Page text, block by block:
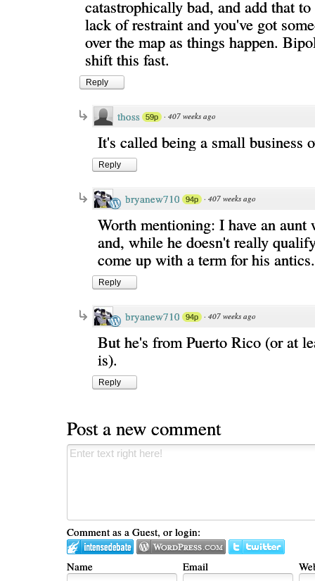
catastrophically bad, and add that
lack of restraint and you've got
over the map as things happen.
shift this fast.
Reply
thoss 59p · 407 weeks ago
It's called being a small business
Reply
bryanew710 94p · 407 weeks ago
Worth mentioning: I have an aunt
and, while he doesn't really
come up with a term for his antics.
Reply
bryanew710 94p · 407 weeks ago
But he's from Puerto Rico (or at
is).
Reply
Post a new comment
Comment as a Guest, or login:
Name Email